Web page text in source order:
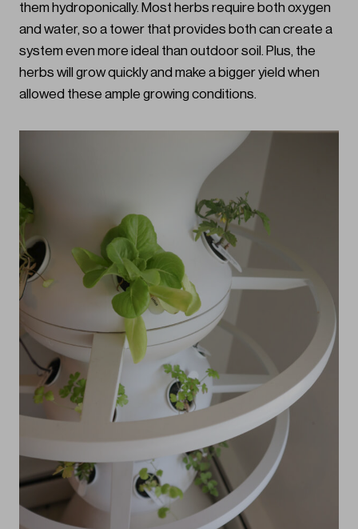
them hydroponically. Most herbs require both oxygen
and water, so a tower that provides both can create a
system even more ideal than outdoor soil. Plus, the
herbs will grow quickly and make a bigger yield when
allowed these ample growing conditions.